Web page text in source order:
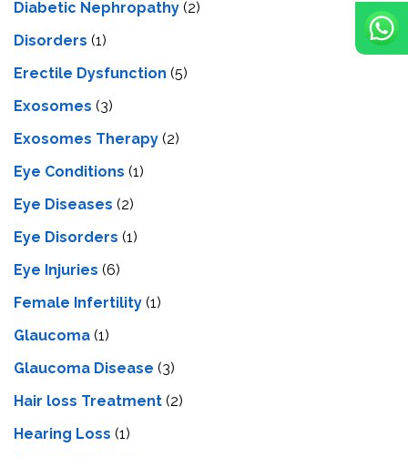
Diabetic Nephropathy (2)
Disorders (1)
Erectile Dysfunction (5)
Exosomes (3)
Exosomes Therapy (2)
Eye Conditions (1)
Eye Diseases (2)
Eye Disorders (1)
Eye Injuries (6)
Female Infertility (1)
Glaucoma (1)
Glaucoma Disease (3)
Hair loss Treatment (2)
Hearing Loss (1)